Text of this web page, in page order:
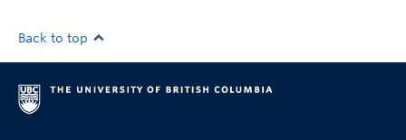
Back to top